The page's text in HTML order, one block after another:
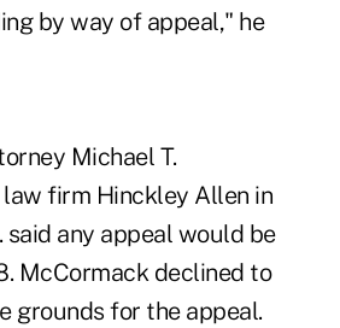
by way of appeal," he
Michael T.
firm Hinckley Allen in
said any appeal would be
McCormack declined to
grounds for the appeal.